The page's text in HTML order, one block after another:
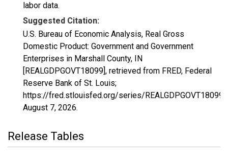
labor data.
Suggested Citation:
U.S. Bureau of Economic Analysis, Real Gross
Domestic Product: Government and Government
Enterprises in Marshall County, IN
[REALGDPGOVT18099], retrieved from FRED, Federal
Reserve Bank of St. Louis;
https://fred.stlouisfed.org/series/REALGDPGOVT18099,
August 7, 2026.
Release Tables